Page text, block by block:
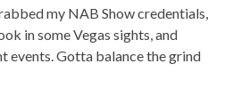
my NAB Show credentials,
in some Vegas sights, and
events. Gotta balance the grind